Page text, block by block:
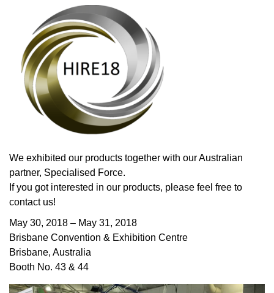
We exhibited our products together with our Australian
partner, Specialised Force.
If you got interested in our products, please feel free to
contact us!
May 30, 2018 – May 31, 2018
Brisbane Convention & Exhibition Centre
Brisbane, Australia
Booth No. 43 & 44